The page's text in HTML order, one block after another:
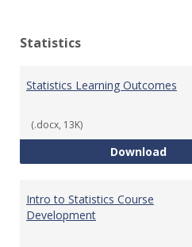
Statistics
Statistics Learning Outcomes
(.docx, 13K)
Download
Intro to Statistics Course
Development